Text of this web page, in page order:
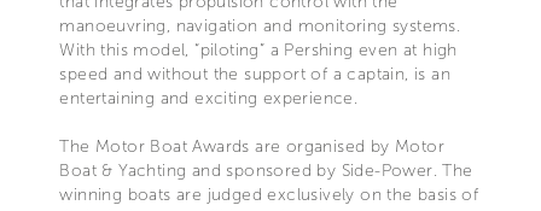
manoeuvring, navigation and monitoring systems.
With this model, “piloting” a Pershing even at high
speed and without the support of a captain, is an
entertaining and exciting experience.
The Motor Boat Awards are organised by Motor
Boat & Yachting and sponsored by Side-Power. The
winning boats are judged exclusively on the basis of